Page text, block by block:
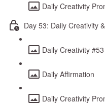
Daily Creativity
Day 53: Daily Creativity
Daily Creativity #53
Daily Affirmation
Daily Creativity